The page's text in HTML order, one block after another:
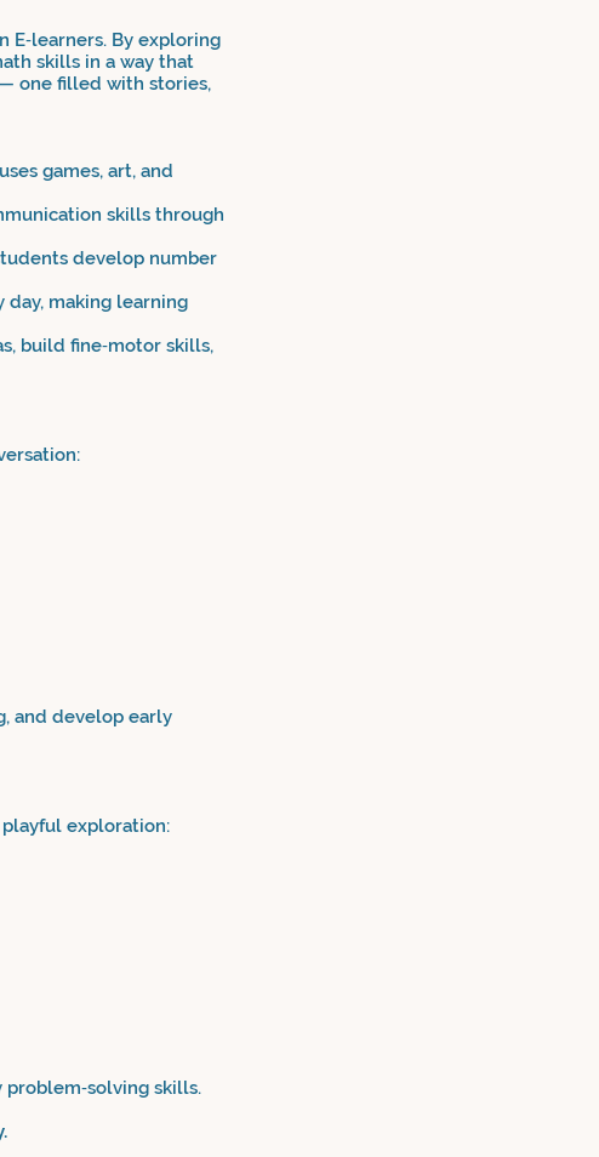
E‑learners. By exploring
skills in a way that
one filled with stories,
games, art, and
skills through
develop number
making learning
build fine‑motor skills,
and develop early
exploration:
skills.